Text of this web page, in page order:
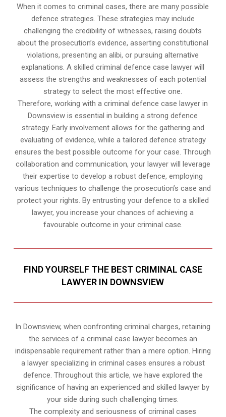
When it comes to criminal cases, there are many possible
defence strategies. These strategies may include
challenging the credibility of witnesses, raising doubts
about the prosecution’s evidence, asserting constitutional
violations, presenting an alibi, or pursuing alternative
explanations. A skilled criminal defence case lawyer will
assess the strengths and weaknesses of each potential
strategy to select the most effective one.
Therefore, working with a criminal defence case lawyer in
Downsview is essential in building a strong defence
strategy. Early involvement allows for the gathering and
evaluating of evidence, while a tailored defence strategy
ensures the best possible outcome for your case. Through
collaboration and communication, your lawyer will leverage
their expertise to develop a robust defence, employing
various techniques to challenge the prosecution’s case and
protect your rights. By entrusting your defence to a skilled
lawyer, you increase your chances of achieving a
favourable outcome in your criminal case.
FIND YOURSELF THE BEST CRIMINAL CASE
LAWYER IN DOWNSVIEW
In Downsview, when confronting criminal charges, retaining
the services of a criminal case lawyer becomes an
indispensable requirement rather than a mere option. Hiring
a lawyer specializing in criminal cases ensures a robust
defence. Throughout this article, we have explored the
significance of having an experienced and skilled lawyer by
your side during such challenging times.
The complexity and seriousness of criminal cases